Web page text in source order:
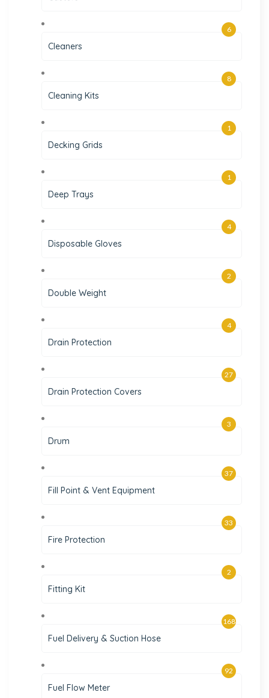
Cleaners
6
Cleaning Kits
8
Decking Grids
1
Deep Trays
1
Disposable Gloves
4
Double Weight
2
Drain Protection
4
Drain Protection Covers
27
Drum
3
Fill Point & Vent Equipment
37
Fire Protection
33
Fitting Kit
2
Fuel Delivery & Suction Hose
168
Fuel Flow Meter
92